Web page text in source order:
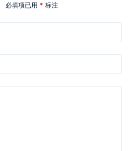
必填项已用 * 标注